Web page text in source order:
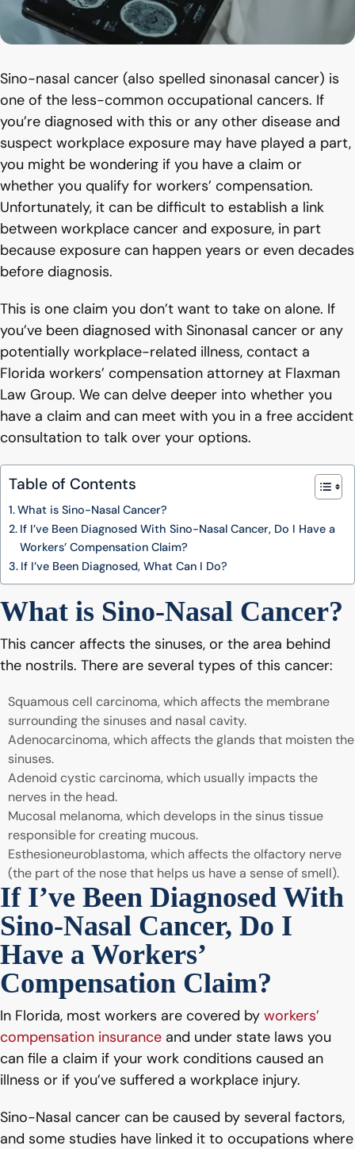
Sino-nasal cancer (also spelled sinonasal cancer) is
one of the less-common occupational cancers. If
you’re diagnosed with this or any other disease and
suspect workplace exposure may have played a part,
you might be wondering if you have a claim or
whether you qualify for workers’ compensation.
Unfortunately, it can be difficult to establish a link
between workplace cancer and exposure, in part
because exposure can happen years or even decades
before diagnosis.
This is one claim you don’t want to take on alone. If
you’ve been diagnosed with Sinonasal cancer or any
potentially workplace-related illness, contact a
Florida workers’ compensation attorney at Flaxman
Law Group. We can delve deeper into whether you
have a claim and can meet with you in a free accident
consultation to talk over your options.
Table of Contents
What is Sino-Nasal Cancer?
If I’ve Been Diagnosed With Sino-Nasal Cancer, Do I Have a
Workers’ Compensation Claim?
If I’ve Been Diagnosed, What Can I Do?
What is Sino-Nasal Cancer?
This cancer affects the sinuses, or the area behind
the nostrils. There are several types of this cancer:
Squamous cell carcinoma, which affects the membrane
surrounding the sinuses and nasal cavity.
Adenocarcinoma, which affects the glands that moisten the
sinuses.
Adenoid cystic carcinoma, which usually impacts the
nerves in the head.
Mucosal melanoma, which develops in the sinus tissue
responsible for creating mucous.
Esthesioneuroblastoma, which affects the olfactory nerve
(the part of the nose that helps us have a sense of smell).
If I’ve Been Diagnosed With
Sino-Nasal Cancer, Do I
Have a Workers’
Compensation Claim?
In Florida, most workers are covered by workers’
compensation insurance and under state laws you
can file a claim if your work conditions caused an
illness or if you’ve suffered a workplace injury.
Sino-Nasal cancer can be caused by several factors,
and some studies have linked it to occupations where